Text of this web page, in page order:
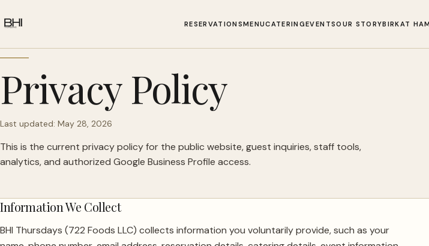
RESERVATIONSMENUCATERINGEVENTSOUR STORYBIRKAT
Privacy Policy
Last updated: May 28, 2026
This is the current privacy policy for the public website, guest inquiries, staff tools,
analytics, and authorized Google Business Profile access.
Information We Collect
BHI Thursdays (722 Foods LLC) collects information you voluntarily provide, such as your